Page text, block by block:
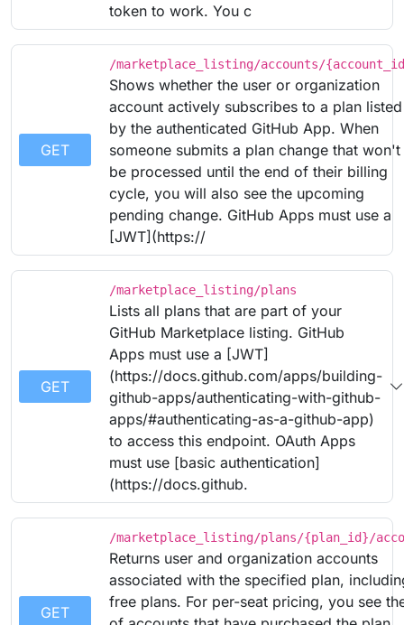
token to work. You c
GET
/marketplace_listing/accounts/
Shows whether the user or organization
account actively subscribes to a plan listed
by the authenticated GitHub App. When
someone submits a plan change that won't
be processed until the end of their billing
cycle, you will also see the upcoming
pending change. GitHub Apps must use a
[JWT](https://
GET
/marketplace_listing/plans
Lists all plans that are part of your
GitHub Marketplace listing. GitHub
Apps must use a [JWT]
(https://docs.github.com/apps/building-
github-apps/authenticating-with-github-
apps/#authenticating-as-a-github-app)
to access this endpoint. OAuth Apps
must use [basic authentication]
(https://docs.github.
GET
/marketplace_listing/plans/{plan_id}/
Returns user and organization accounts
associated with the specified plan,
free plans. For per-seat pricing, you see